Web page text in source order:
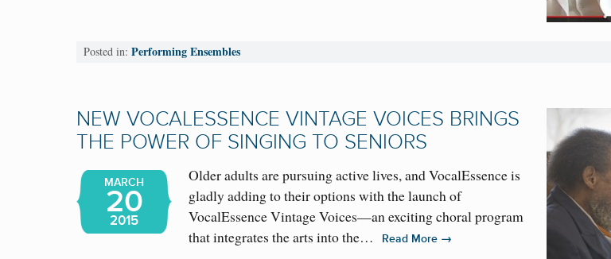
Posted in: Performing Ensembles
NEW VOCALESSENCE VINTAGE VOICES BRINGS
THE POWER OF SINGING TO SENIORS
MARCH
20
2015
Older adults are pursuing active lives, and VocalEssence is
gladly adding to their options with the launch of
VocalEssence Vintage Voices—an exciting choral program
that integrates the arts into the…
Read More →